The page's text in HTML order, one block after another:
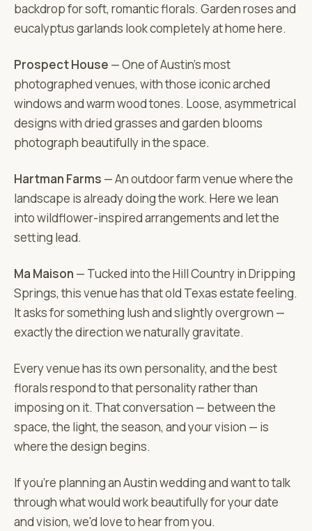
backdrop for soft, romantic florals. Garden roses and
eucalyptus garlands look completely at home here.
Prospect House — One of Austin's most
photographed venues, with those iconic arched
windows and warm wood tones. Loose, asymmetrical
designs with dried grasses and garden blooms
photograph beautifully in the space.
Hartman Farms — An outdoor farm venue where the
landscape is already doing the work. Here we lean
into wildflower-inspired arrangements and let the
setting lead.
Ma Maison — Tucked into the Hill Country in Dripping
Springs, this venue has that old Texas estate feeling.
It asks for something lush and slightly overgrown —
exactly the direction we naturally gravitate.
Every venue has its own personality, and the best
florals respond to that personality rather than
imposing on it. That conversation — between the
space, the light, the season, and your vision — is
where the design begins.
If you're planning an Austin wedding and want to talk
through what would work beautifully for your date
and vision, we'd love to hear from you.